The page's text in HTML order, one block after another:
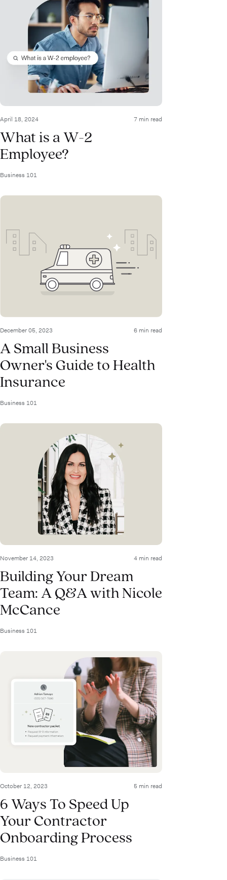
April 18, 2024 7 min read
What is a W-2
Employee?
Business 101
December 05, 2023 6 min read
A Small Business
Owner's Guide to Health
Insurance
Business 101
November 14, 2023 4 min read
Building Your Dream
Team: A Q&A with Nicole
McCance
Business 101
October 12, 2023 5 min read
6 Ways To Speed Up
Your Contractor
Onboarding Process
Business 101